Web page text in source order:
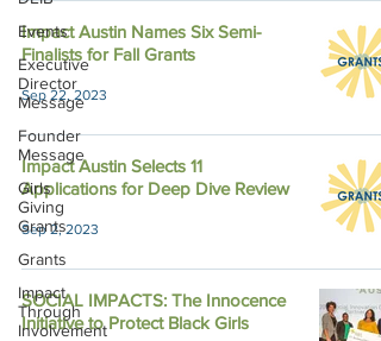
Events
Executive
Director
Message
Founder
Message
Girls
Giving
Grants
Grants
Impact
Through
Involvement
Impact Austin Names Six Semi-
Finalists for Fall Grants
Sep 22, 2023
Impact Austin Selects 11
Applications for Deep Dive Review
Sep 2, 2023
SOCIAL IMPACTS: The Innocence
Initiative to Protect Black Girls